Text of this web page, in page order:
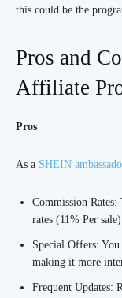
this could be the
Pros and
Affiliate
Pros
As a SHEIN
Commission
rates (11% Per
Special Offers:
making it more
Frequent Updates: